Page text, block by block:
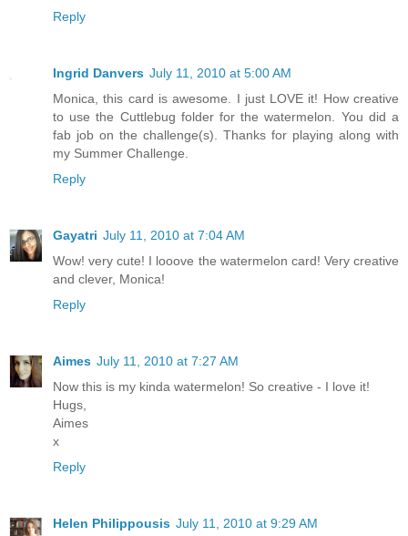
Reply
Ingrid Danvers July 11, 2010 at 5:00 AM
Monica, this card is awesome. I just LOVE it! How creative
to use the Cuttlebug folder for the watermelon. You did a
fab job on the challenge(s). Thanks for playing along with
my Summer Challenge.
Reply
Gayatri July 11, 2010 at 7:04 AM
Wow! very cute! I looove the watermelon card! Very creative
and clever, Monica!
Reply
Aimes July 11, 2010 at 7:27 AM
Now this is my kinda watermelon! So creative - I love it!
Hugs,
Aimes
x
Reply
Helen Philippousis July 11, 2010 at 9:29 AM